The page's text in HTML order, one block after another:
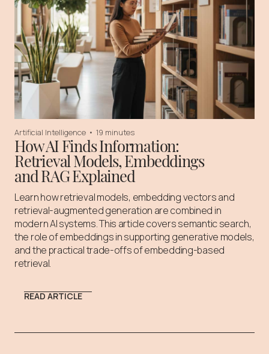
Artificial Intelligence • 19 minutes
How AI Finds Information:
Retrieval Models, Embeddings
and RAG Explained
Learn how retrieval models, embedding vectors and
retrieval-augmented generation are combined in
modern AI systems. This article covers semantic search,
the role of embeddings in supporting generative models,
and the practical trade-offs of embedding-based
retrieval.
READ ARTICLE